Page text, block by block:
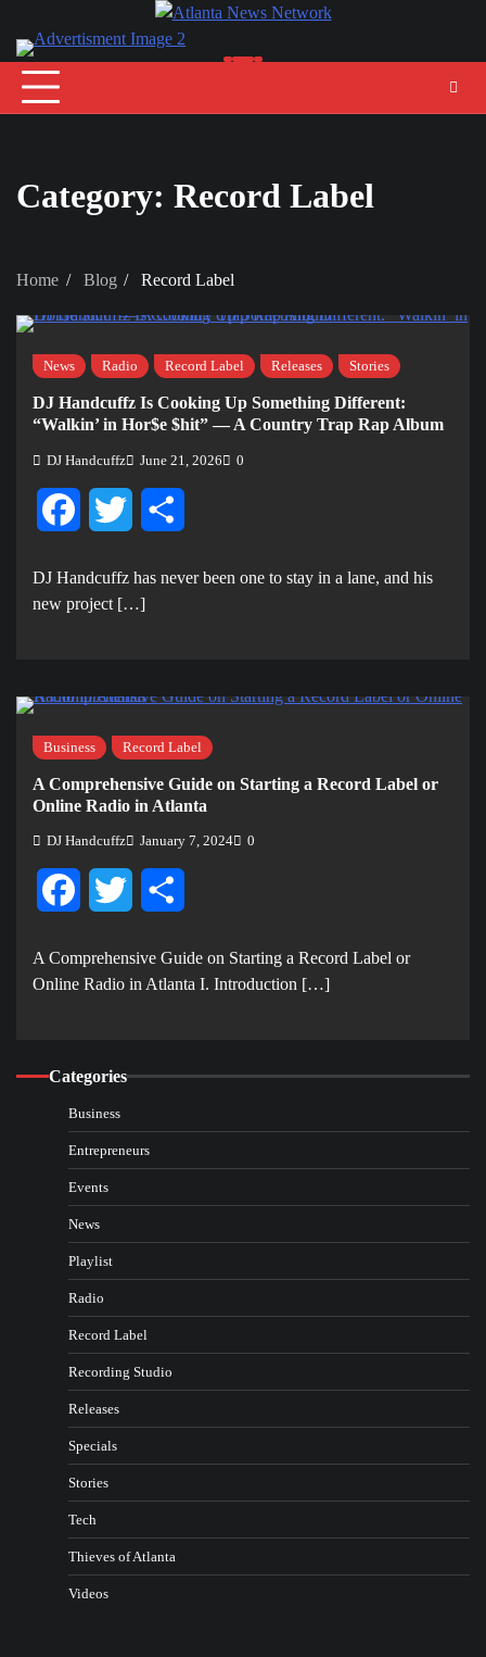
content
Category: Record Label
Home Blog Record Label
News Radio Record Label Releases Stories
DJ Handcuffz Is Cooking Up Something Different:
“Walkin’ in Hor$e $hit” — A Country Trap Rap Album
DJ Handcuffz June 21, 2026 0
FacebookTwitter
DJ Handcuffz has never been one to stay in a lane, and his
new project […]
Business Record Label
A Comprehensive Guide on Starting a Record Label or
Online Radio in Atlanta
DJ Handcuffz January 7, 2024 0
FacebookTwitter
A Comprehensive Guide on Starting a Record Label or
Online Radio in Atlanta I. Introduction […]
Categories
Business
Entrepreneurs
Events
News
Playlist
Radio
Record Label
Recording Studio
Releases
Specials
Stories
Tech
Thieves of Atlanta
Videos